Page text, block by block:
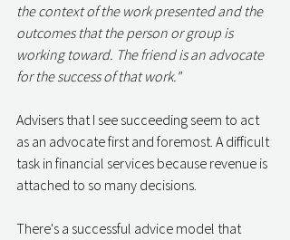
the context of the work presented and the
outcomes that the person or group is
working toward. The friend is an advocate
for the success of that work."
Advisers that I see succeeding seem to act
as an advocate first and foremost. A difficult
task in financial services because revenue is
attached to so many decisions.
There's a successful advice model that